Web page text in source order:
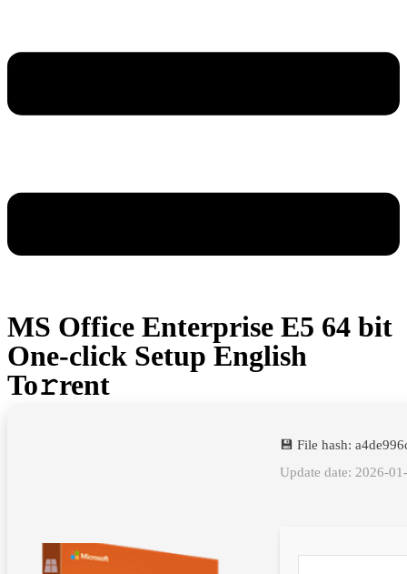
MS Office Enterprise E5 64 bit
One-click Setup English
To𝚛rent
💾 File hash:
Update date: 2026-